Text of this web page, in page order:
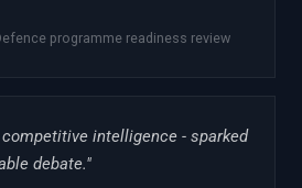
programme readiness review
intelligence - sparked
debate."